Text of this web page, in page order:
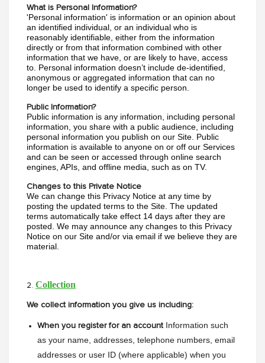
What is Personal Information?
'Personal information' is information or an opinion about
an identified individual, or an individual who is
reasonably identifiable, either from the information
directly or from that information combined with other
information that we have, or are likely to have, access
to. Personal information doesn’t include de-identified,
anonymous or aggregated information that can no
longer be used to identify a specific person.
Public Information?
Public information is any information, including personal
information, you share with a public audience, including
personal information you publish on our Site. Public
information is available to anyone on or off our Services
and can be seen or accessed through online search
engines, APIs, and offline media, such as on TV.
Changes to this Private Notice
We can change this Privacy Notice at any time by
posting the updated terms to the Site. The updated
terms automatically take effect 14 days after they are
posted. We may announce any changes to this Privacy
Notice on our Site and/or via email if we believe they are
material.
2. Collection
We collect information you give us including:
When you register for an account Information such
as your name, addresses, telephone numbers, email
addresses or user ID (where applicable) when you